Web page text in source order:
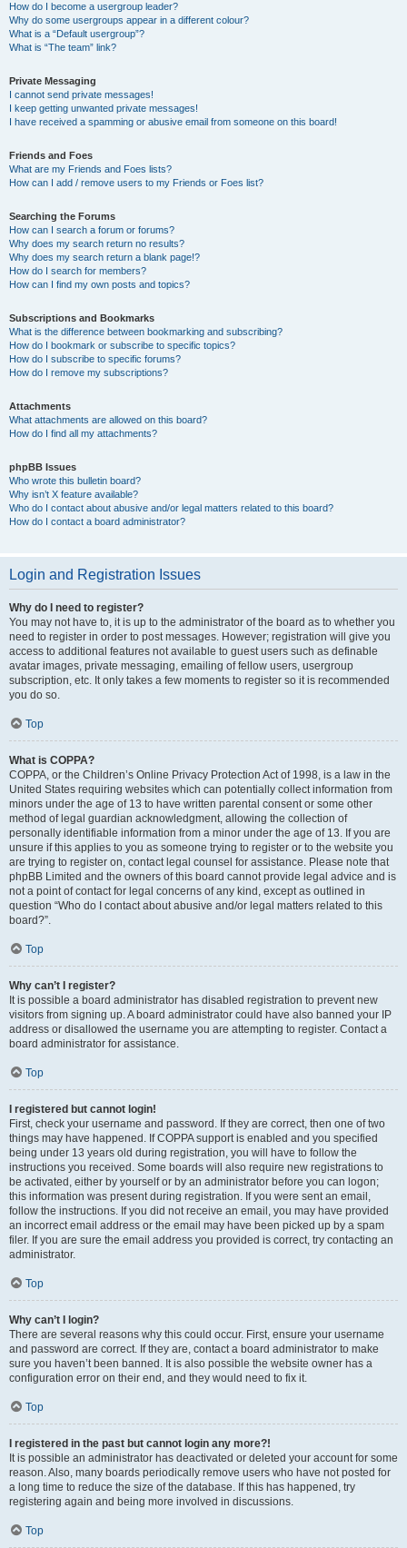
How do I become a usergroup leader?
Why do some usergroups appear in a different colour?
What is a “Default usergroup”?
What is “The team” link?
Private Messaging
I cannot send private messages!
I keep getting unwanted private messages!
I have received a spamming or abusive email from someone on this board!
Friends and Foes
What are my Friends and Foes lists?
How can I add / remove users to my Friends or Foes list?
Searching the Forums
How can I search a forum or forums?
Why does my search return no results?
Why does my search return a blank page!?
How do I search for members?
How can I find my own posts and topics?
Subscriptions and Bookmarks
What is the difference between bookmarking and subscribing?
How do I bookmark or subscribe to specific topics?
How do I subscribe to specific forums?
How do I remove my subscriptions?
Attachments
What attachments are allowed on this board?
How do I find all my attachments?
phpBB Issues
Who wrote this bulletin board?
Why isn’t X feature available?
Who do I contact about abusive and/or legal matters related to this board?
How do I contact a board administrator?
Login and Registration Issues
Why do I need to register?
You may not have to, it is up to the administrator of the board as to whether you
need to register in order to post messages. However; registration will give you
access to additional features not available to guest users such as definable
avatar images, private messaging, emailing of fellow users, usergroup
subscription, etc. It only takes a few moments to register so it is recommended
you do so.
Top
What is COPPA?
COPPA, or the Children’s Online Privacy Protection Act of 1998, is a law in the
United States requiring websites which can potentially collect information from
minors under the age of 13 to have written parental consent or some other
method of legal guardian acknowledgment, allowing the collection of
personally identifiable information from a minor under the age of 13. If you are
unsure if this applies to you as someone trying to register or to the website you
are trying to register on, contact legal counsel for assistance. Please note that
phpBB Limited and the owners of this board cannot provide legal advice and is
not a point of contact for legal concerns of any kind, except as outlined in
question “Who do I contact about abusive and/or legal matters related to this
board?”.
Top
Why can’t I register?
It is possible a board administrator has disabled registration to prevent new
visitors from signing up. A board administrator could have also banned your IP
address or disallowed the username you are attempting to register. Contact a
board administrator for assistance.
Top
I registered but cannot login!
First, check your username and password. If they are correct, then one of two
things may have happened. If COPPA support is enabled and you specified
being under 13 years old during registration, you will have to follow the
instructions you received. Some boards will also require new registrations to
be activated, either by yourself or by an administrator before you can logon;
this information was present during registration. If you were sent an email,
follow the instructions. If you did not receive an email, you may have provided
an incorrect email address or the email may have been picked up by a spam
filer. If you are sure the email address you provided is correct, try contacting an
administrator.
Top
Why can’t I login?
There are several reasons why this could occur. First, ensure your username
and password are correct. If they are, contact a board administrator to make
sure you haven’t been banned. It is also possible the website owner has a
configuration error on their end, and they would need to fix it.
Top
I registered in the past but cannot login any more?!
It is possible an administrator has deactivated or deleted your account for some
reason. Also, many boards periodically remove users who have not posted for
a long time to reduce the size of the database. If this has happened, try
registering again and being more involved in discussions.
Top